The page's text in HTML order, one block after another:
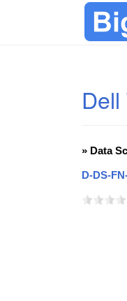
» Data
D-DS-